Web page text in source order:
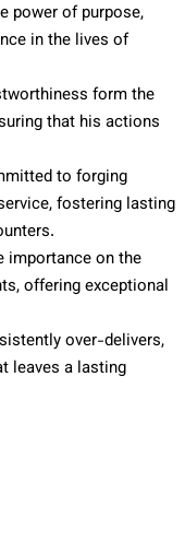
power of purpose,
in the lives of
form the
that his actions
to forging
fostering lasting
importance on the
offering exceptional
over-delivers,
leaves a lasting